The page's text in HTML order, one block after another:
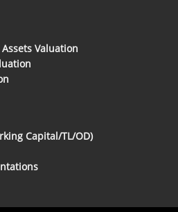
Valuation
Capital/TL/OD)